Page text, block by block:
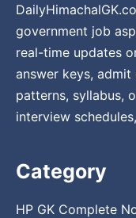
government job
real-time updates
answer keys,
patterns, syllabus,
interview
Category
HP GK Complete